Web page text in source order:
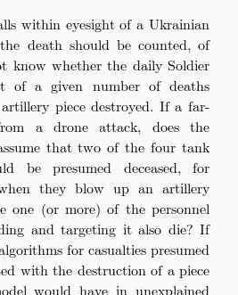
within eyesight of a Ukrainian
death should be counted, of
know whether the daily Soldier
of a given number of deaths
piece destroyed. If a far-
a drone attack, does the
that two of the four tank
be presumed deceased, for
they blow up an artillery
one (or more) of the personnel
and targeting it also die? If
for casualties presumed
with the destruction of a piece
would have in unexplained